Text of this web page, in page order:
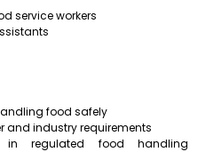
service workers
food safely
and industry requirements
in regulated food handling